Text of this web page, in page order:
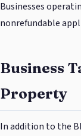
Businesses
nonrefundable
Business
Property
In addition to the